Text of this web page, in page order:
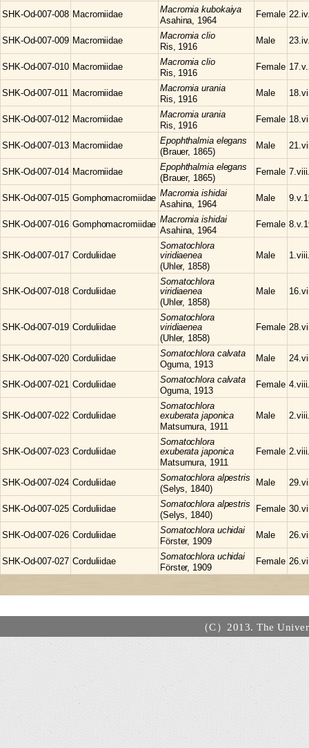
SHK-Od-007-008 Macromiidae Macromiakubokaiya
Asahina, 1964
Female
SHK-Od-007-009 Macromiidae Macromiaclio
Ris, 1916
Male
SHK-Od-007-010 Macromiidae Macromiaclio
Ris, 1916
Female
SHK-Od-007-011 Macromiidae Macromiaurania
Ris, 1916
Male
SHK-Od-007-012 Macromiidae Macromiaurania
Ris, 1916
Female
SHK-Od-007-013 Macromiidae Epophthalmia elegans
(Brauer, 1865)
Male
SHK-Od-007-014 Macromiidae Epophthalmia elegans
(Brauer, 1865)
Female
SHK-Od-007-015 Gomphomacromiidae Macromiaishidai
Asahina, 1964
Male
SHK-Od-007-016 Gomphomacromiidae Macromiaishidai
Asahina, 1964
Female
SHK-Od-007-017 Corduliidae
Somatochlora
viridiaenea
(Uhler, 1858)
Male
SHK-Od-007-018 Corduliidae
Somatochlora
viridiaenea
(Uhler, 1858)
Male
SHK-Od-007-019 Corduliidae
Somatochlora
viridiaenea
(Uhler, 1858)
Female
SHK-Od-007-020 Corduliidae Somatochlora calvata
Oguma, 1913
Male
SHK-Od-007-021 Corduliidae Somatochlora calvata
Oguma, 1913
Female
SHK-Od-007-022 Corduliidae
Somatochlora
exuberata japonica
Matsumura, 1911
Male
SHK-Od-007-023 Corduliidae
Somatochlora
exuberata japonica
Matsumura, 1911
Female
SHK-Od-007-024 Corduliidae Somatochlora alpestris
(Selys, 1840)
Male
SHK-Od-007-025 Corduliidae Somatochlora alpestris
(Selys, 1840)
Female
SHK-Od-007-026 Corduliidae Somatochlora uchidai
Förster, 1909
Male
SHK-Od-007-027 Corduliidae Somatochlora uchidai
Förster, 1909
Female
（C）2013. The